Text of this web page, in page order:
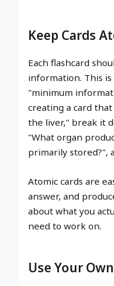
Keep Cards
Each flashcard
information. This
"minimum
creating a card
the liver," break it
"What organ
primarily stored?",
Atomic cards are
answer, and
about what you
need to work on.
Use Your